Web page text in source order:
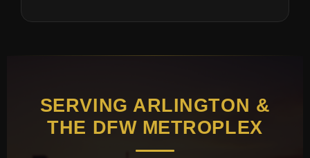
SERVING ARLINGTON &
THE DFW METROPLEX